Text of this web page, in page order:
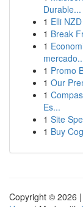
Durable...
1 Elli
1 Break
1
1 Promo
1 Our
1
Es...
1 Site
1 Buy
Copyright © 2026 |